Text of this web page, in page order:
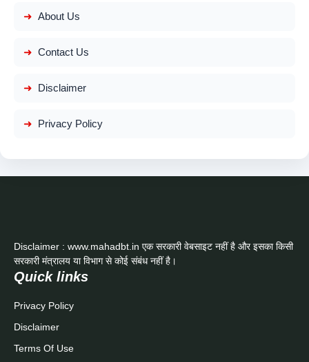
About Us
Contact Us
Disclaimer
Privacy Policy
Disclaimer : www.mahadbt.in एक सरकारी वेबसाइट नहीं है और इसका किसी
सरकारी मंत्रालय या विभाग से कोई संबंध नहीं है।
Quick links
Privacy Policy
Disclaimer
Terms Of Use